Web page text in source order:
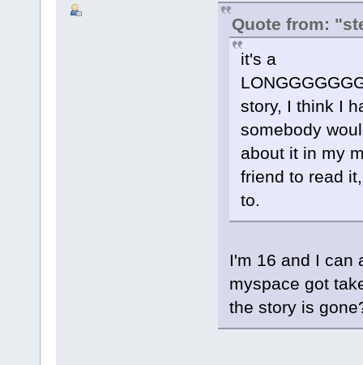
Quote from:
it's a
story, I think I
somebody
about it in my
friend to read
to.
I'm 16 and I can
myspace got
the story is